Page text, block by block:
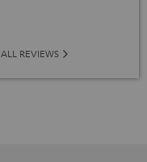
ALL REVIEWS